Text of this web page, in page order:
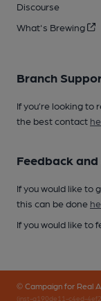
Discourse
What's Brewing
Branch
If you’re looking to
the best contact
Feedback
If you would like to
this can be done
If you would like to
© Campaign for Real
(inst-a190de11-c4ed-